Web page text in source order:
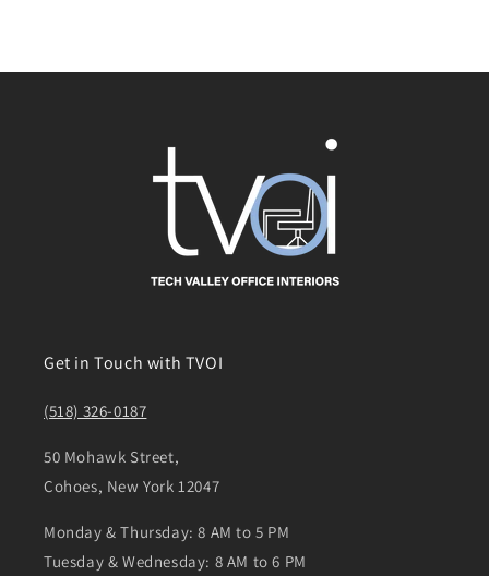
Get in Touch with TVOI
(518) 326-0187
50 Mohawk Street,
Cohoes, New York 12047
Monday & Thursday: 8 AM to 5 PM
Tuesday & Wednesday: 8 AM to 6 PM